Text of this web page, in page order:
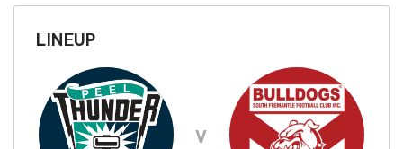
LINEUP
V